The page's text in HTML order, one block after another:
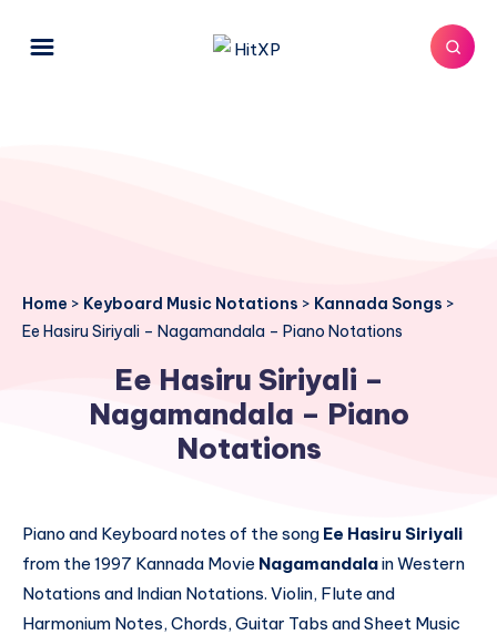
Home > Keyboard Music Notations > Kannada Songs >
Ee Hasiru Siriyali – Nagamandala – Piano Notations
Ee Hasiru Siriyali –
Nagamandala – Piano
Notations
Piano and Keyboard notes of the song Ee Hasiru Siriyali
from the 1997 Kannada Movie Nagamandalain Western
Notations and Indian Notations. Violin, Flute and
Harmonium Notes, Chords, Guitar Tabs and Sheet Music